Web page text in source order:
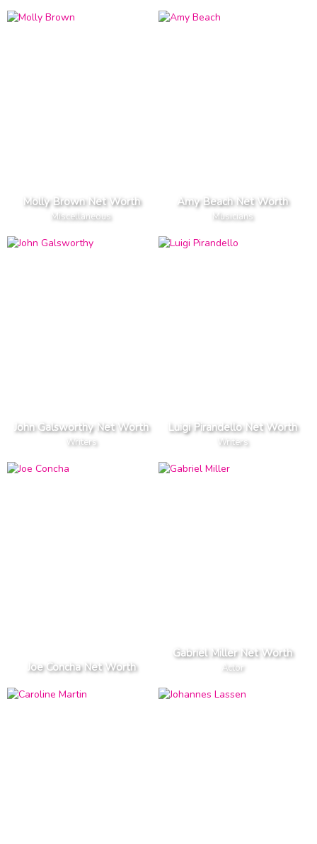
Molly Brown Net Worth
Miscellaneous
Amy Beach Net Worth
Musicians
John Galsworthy Net Worth
Writers
Luigi Pirandello Net Worth
Writers
Joe Concha Net Worth
Gabriel Miller Net Worth
Actor